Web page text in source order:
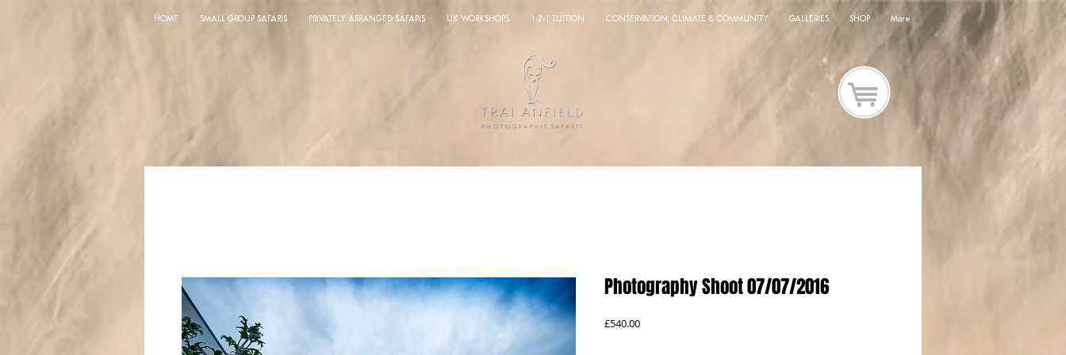
HOME SMALL GROUP SAFARIS PRIVATELY ARRANGED SAFARIS UK WORKSHOPS 1-2-1 TUITION CONSERVATION, CLIMATE & COMMUNITY GALLERIES SHOP More
Photography Shoot 07/07/2016
£540.00Price